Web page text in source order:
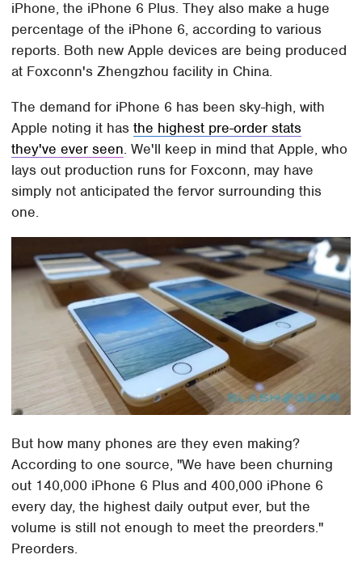
iPhone, the iPhone 6 Plus. They also make a huge
percentage of the iPhone 6, according to various
reports. Both new Apple devices are being produced
at Foxconn's Zhengzhou facility in China.
The demand for iPhone 6 has been sky-high, with
Apple noting it hasthe highest pre-order stats
they've ever seen. We'll keep in mind that Apple, who
lays out production runs for Foxconn, may have
simply not anticipated the fervor surrounding this
one.
But how many phones are they even making?
According to one source, "We have been churning
out 140,000 iPhone 6 Plus and 400,000 iPhone 6
every day, the highest daily output ever, but the
volume is still not enough to meet the preorders."
Preorders.